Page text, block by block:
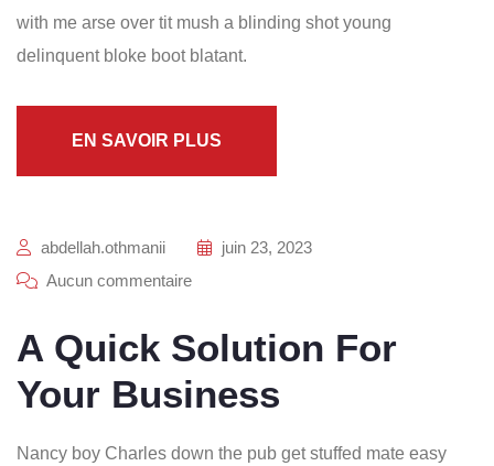
with me arse over tit mush a blinding shot young
delinquent bloke boot blatant.
EN SAVOIR PLUS
abdellah.othmanii
juin 23, 2023
Aucun commentaire
A Quick Solution For
Your Business
Nancy boy Charles down the pub get stuffed mate easy